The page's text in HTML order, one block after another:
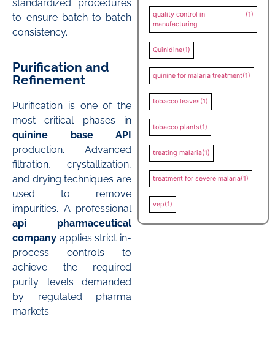
standardized procedures
to ensure batch-to-batch
consistency.
Purification and
Refinement
Purification is one of the
most critical phases in
quinine base API
production. Advanced
filtration, crystallization,
and drying techniques are
used to remove
impurities. A professional
api pharmaceutical
company applies strict in-
process controls to
achieve the required
purity levels demanded
by regulated pharma
markets.
quality control in
manufacturing
(1)
Quinidine(1)
quinine for malaria treatment(1)
tobacco leaves(1)
tobacco plants(1)
treating malaria(1)
treatment for severe malaria(1)
vep(1)